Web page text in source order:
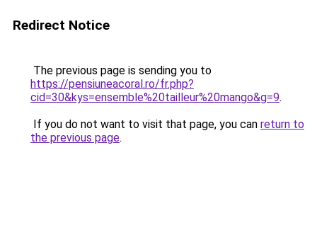
Redirect Notice
The previous page is sending you to
https://pensiuneacoral.ro/fr.php?
cid=30&kys=ensemble%20tailleur%20mango&g=9.
If you do not want to visit that page, you can return to
the previous page.